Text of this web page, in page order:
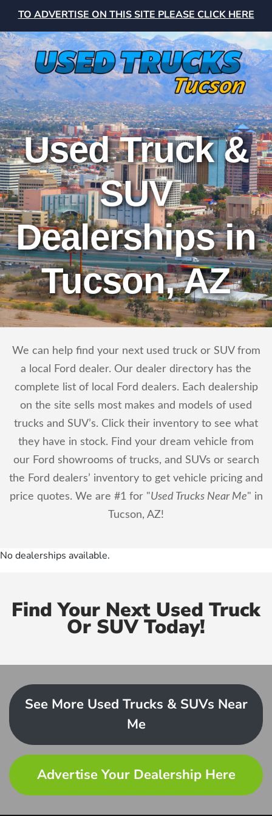
TO ADVERTISE ON THIS SITE PLEASE CLICK HERE
Used Truck &
SUV
Dealerships in
Tucson, AZ
We can help find your next used truck or SUV from
a local Ford dealer. Our dealer directory has the
complete list of local Ford dealers. Each dealership
on the site sells most makes and models of used
trucks and SUV’s. Click their inventory to see what
they have in stock. Find your dream vehicle from
our Ford showrooms of trucks, and SUVs or search
the Ford dealers’ inventory to get vehicle pricing and
price quotes. We are #1 for "Used Trucks Near Me" in
Tucson, AZ!
No dealerships available.
Find Your Next Used Truck
Or SUV Today!
See More Used Trucks & SUVs Near
Me
Advertise Your Dealership Here